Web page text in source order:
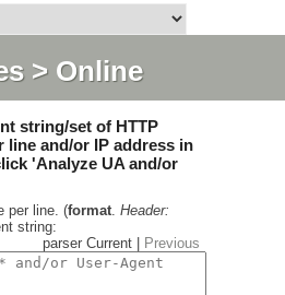
> Online
string/set of HTTP
line and/or IP address in
'Analyze UA and/or
per line. (format. Header:
string:
parser Current |
Previous